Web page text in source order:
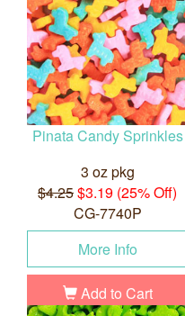
Pinata Candy Sprinkles
3 oz pkg
$4.25$3.19 (25% Off)
CG-7740P
More Info
Add to Cart